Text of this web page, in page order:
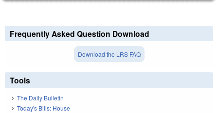
Frequently Asked Question Download
Download the LRS FAQ
Tools
The Daily Bulletin
Today's Bills: House